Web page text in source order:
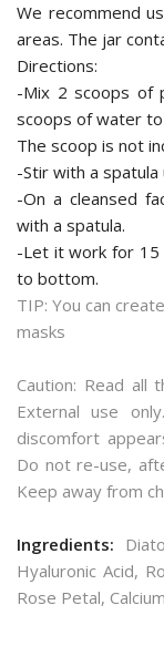
We recommend
areas. The jar
Directions:
-Mix 2 scoops of
scoops of water
The scoop is not
-Stir with a
-On a cleansed
with a spatula.
-Let it work for 15
to bottom.
TIP: You can
masks
Caution: Read all
External use
discomfort
Do not re-use,
Keep away from
Ingredients:
Hyaluronic Acid,
Rose Petal,